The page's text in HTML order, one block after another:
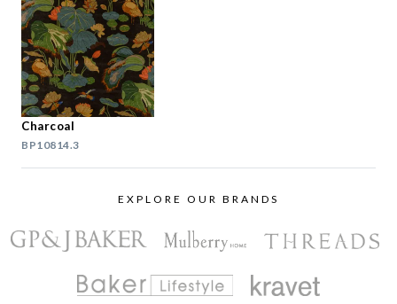
Charcoal
BP10814.3
EXPLORE OUR BRANDS